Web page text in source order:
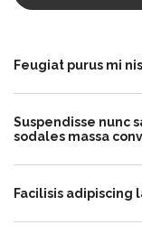
Feugiat purus mi
Suspendisse nunc
sodales massa
Facilisis adipiscing